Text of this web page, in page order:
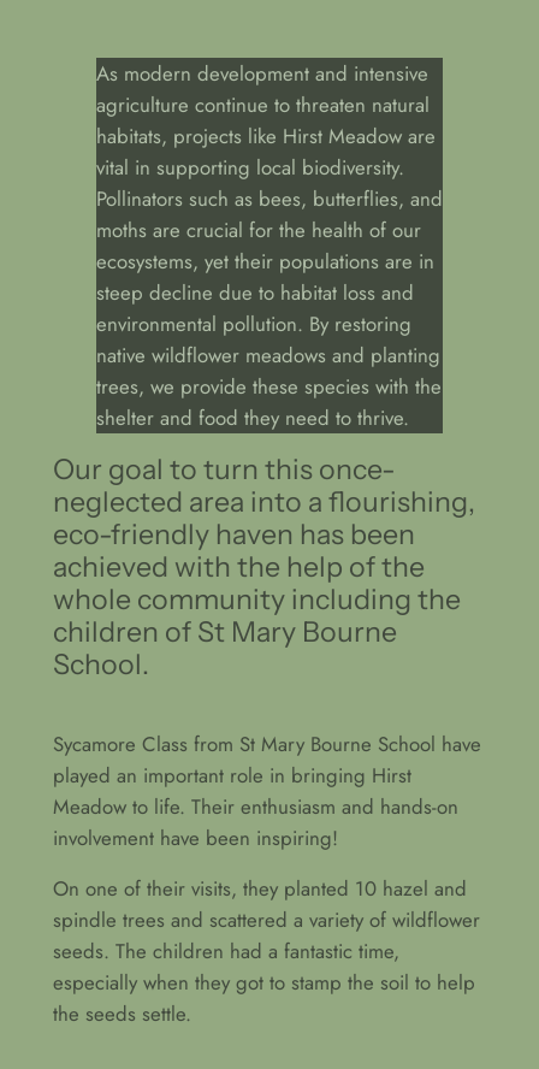
As modern development and intensive
agriculture continue to threaten natural
habitats, projects like Hirst Meadow are
vital in supporting local biodiversity.
Pollinators such as bees, butterflies, and
moths are crucial for the health of our
ecosystems, yet their populations are in
steep decline due to habitat loss and
environmental pollution. By restoring
native wildflower meadows and planting
trees, we provide these species with the
shelter and food they need to thrive.
Our goal to turn this once-
neglected area into a flourishing,
eco-friendly haven has been
achieved with the help of the
whole community including the
children of St Mary Bourne
School.
Sycamore Class from St Mary Bourne School have
played an important role in bringing Hirst
Meadow to life. Their enthusiasm and hands-on
involvement have been inspiring!
On one of their visits, they planted 10 hazel and
spindle trees and scattered a variety of wildflower
seeds. The children had a fantastic time,
especially when they got to stamp the soil to help
the seeds settle.